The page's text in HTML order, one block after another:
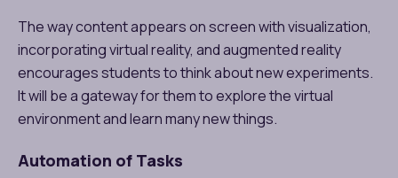
The way content appears on screen with visualization,
incorporating virtual reality, and augmented reality
encourages students to think about new experiments.
It will be a gateway for them to explore the virtual
environment and learn many new things.
Automation of Tasks